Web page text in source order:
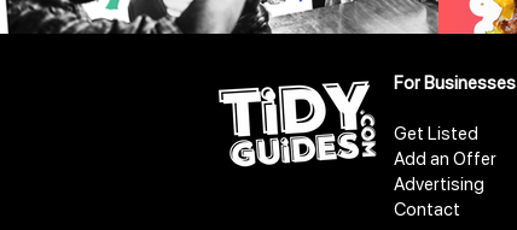
For Businesses
Get Listed
Add an Offer
Advertising
Contact